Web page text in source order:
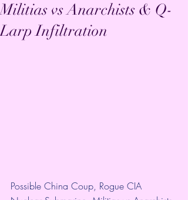
Militias vs Anarchists & Q-
Larp Infiltration
Possible China Coup, Rogue CIA